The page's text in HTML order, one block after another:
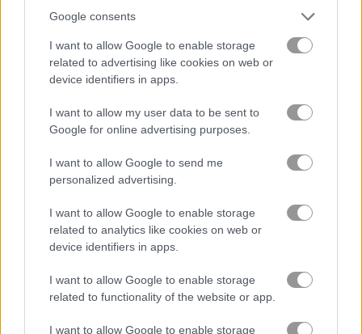
Google consents
I want to allow Google to enable storage
related to advertising like cookies on web or
device identifiers in apps.
I want to allow my user data to be sent to
Google for online advertising purposes.
I want to allow Google to send me
personalized advertising.
I want to allow Google to enable storage
related to analytics like cookies on web or
device identifiers in apps.
I want to allow Google to enable storage
related to functionality of the website or app.
I want to allow Google to enable storage
Related Categories
shooting games(168)
stickman games(143)